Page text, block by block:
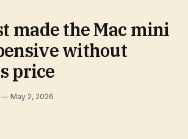
made the Mac mini
without
price
May 2, 2026